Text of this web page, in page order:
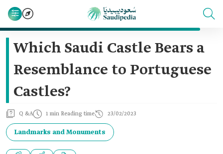
Which Saudi Castle Bears a
Resemblance to Portuguese
Castles?
Q &A 1 min Reading time 23/02/2023
Landmarks and Monuments